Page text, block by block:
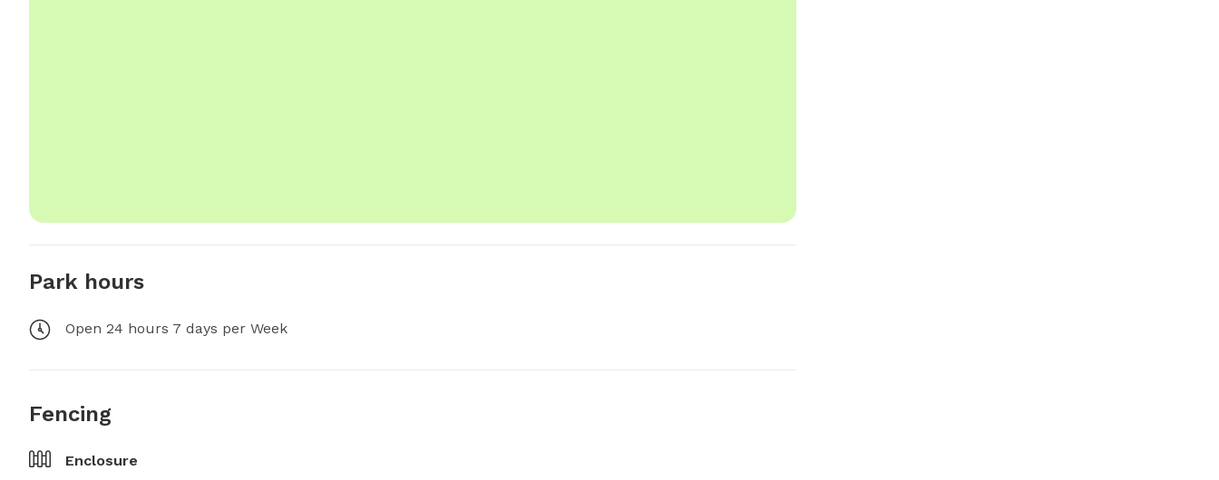
Park hours
Open 24 hours 7 days per Week
Fencing
Enclosure